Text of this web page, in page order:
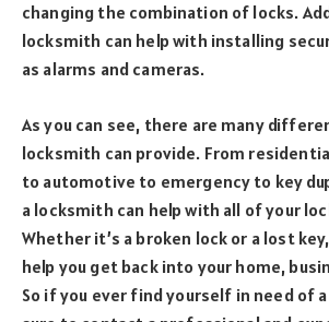
changing the combination of locks.
locksmith can help with installing
as alarms and cameras.
As you can see, there are many
locksmith can provide. From
to automotive to emergency to key
a locksmith can help with all of your
Whether it’s a broken lock or a lost
help you get back into your home,
So if you ever find yourself in need of